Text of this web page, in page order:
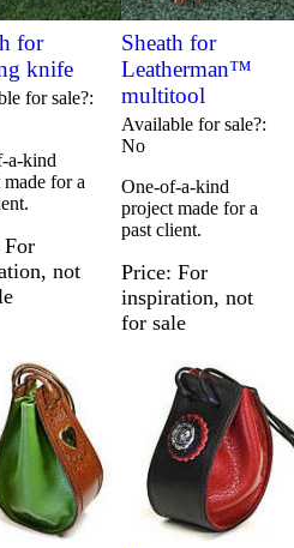
for
knife
for sale?
a-kind
for a
For
not
Sheath for
Leatherman™
multitool
Available for sale?
No
One-of-a-kind
project made for a
past client.
Price For
inspiration, not
for sale